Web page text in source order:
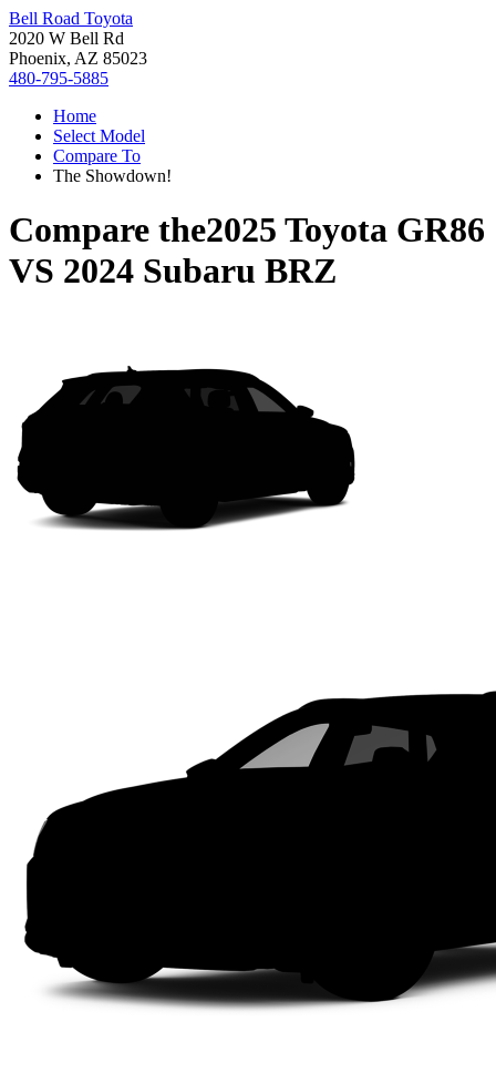
Bell Road Toyota
2020 W Bell Rd
Phoenix, AZ 85023
480-795-5885
Home
Select Model
Compare To
The Showdown!
Compare the2025 Toyota GR86
VS 2024 Subaru BRZ